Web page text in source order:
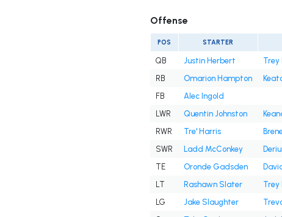
Offense
POS STARTER
QB Justin Herbert Trey
RB
Omarion Hampton
FB
Alec Ingold
LWR
Quentin Johnston
RWR
Tre' Harris
SWR
Ladd McConkey
TE
Oronde Gadsden
LT
Rashawn Slater
Trey
LG
Jake Slaughter